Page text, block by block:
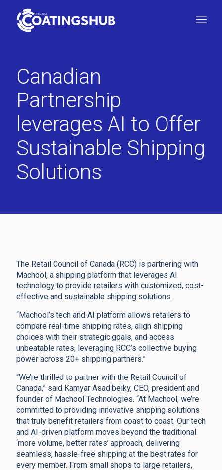
Canadian
Partnership
leverages AI to Offer
Sustainable Shipping
Solutions
The Retail Council of Canada (RCC) is partnering with
Machool, a shipping platform that leverages AI
technology to provide retailers with customized, cost-
effective and sustainable shipping solutions.
“Machool’s tech and AI platform allows retailers to
compare real-time shipping rates, align shipping
choices with their strategic goals, and access
unbeatable rates, leveraging RCC’s collective buying
power across 20+ shipping partners.”
“We’re thrilled to partner with the Retail Council of
Canada,” said Kamyar Asadibeiky, CEO, president and
founder of Machool Technologies. “At Machool, we’re
committed to providing innovative shipping solutions
that truly benefit retailers from coast to coast. Our tech
and AI-driven platform moves beyond the traditional
‘more volume, better rates’ approach, delivering
seamless, hassle-free shipping at the best rates for
every member. From small shops to large retailers,